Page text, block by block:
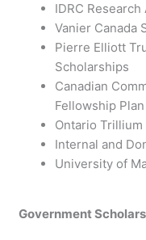
IDRC Research
Vanier Canada
Pierre Elliott
Scholarships
Canadian
Fellowship Plan
Ontario
Internal and
University of
Government